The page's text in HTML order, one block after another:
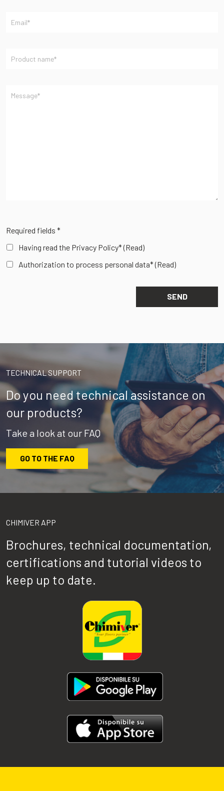
Required fields *
Having read the Privacy Policy*(Read)
Authorization to process personal data*(Read)
TECHNICAL SUPPORT
Do you need technical assistance on
our products?
Take a look at our FAQ
GO TO THE FAQ
CHIMIVER APP
Brochures, technical documentation,
certifications and tutorial videos to
keep up to date.